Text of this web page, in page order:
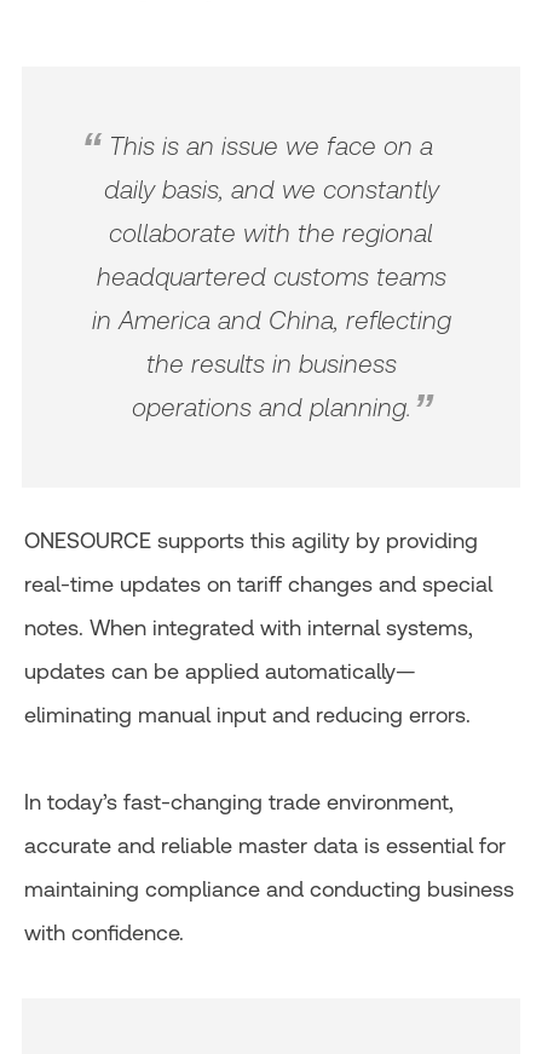
This is an issue we face on a
daily basis, and we constantly
collaborate with the regional
headquartered customs teams
in America and China, reflecting
the results in business
operations and planning.
ONESOURCE supports this agility by providing
real-time updates on tariff changes and special
notes. When integrated with internal systems,
updates can be applied automatically—
eliminating manual input and reducing errors.
In today’s fast-changing trade environment,
accurate and reliable master data is essential for
maintaining compliance and conducting business
with confidence.